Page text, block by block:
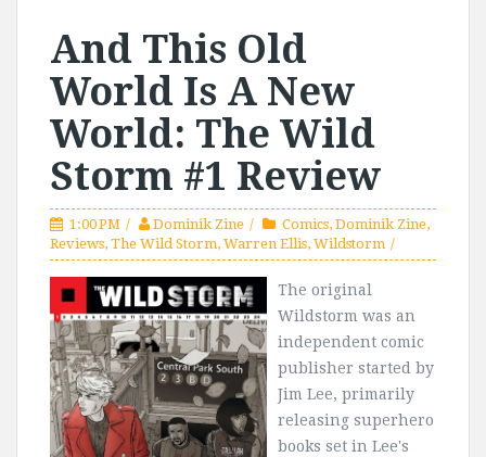
And This Old
World Is A New
World: The Wild
Storm #1 Review
1:00 PM Dominik Zine Comics, Dominik Zine,
Reviews, The Wild Storm, Warren Ellis, Wildstorm
The original
Wildstorm was an
independent comic
publisher started by
Jim Lee, primarily
releasing superhero
books set in Lee's